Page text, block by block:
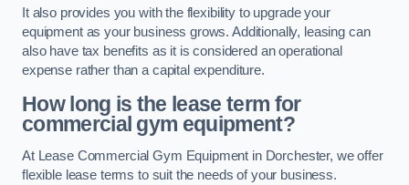
It also provides you with the flexibility to upgrade your
equipment as your business grows. Additionally, leasing can
also have tax benefits as it is considered an operational
expense rather than a capital expenditure.
How long is the lease term for
commercial gym equipment?
At Lease Commercial Gym Equipment in Dorchester, we offer
flexible lease terms to suit the needs of your business.